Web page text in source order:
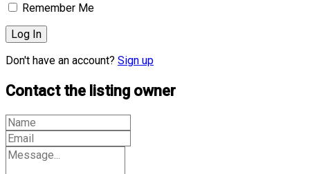
Remember Me
Don't have an account? Sign up
Contact the listing owner